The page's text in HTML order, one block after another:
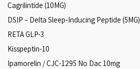
Cagrilintide (10MG)
DSIP – Delta Sleep‑Inducing Peptide (5MG)
RETA GLP-3
Kisspeptin-10
Ipamorelin / CJC-1295 No Dac 10mg